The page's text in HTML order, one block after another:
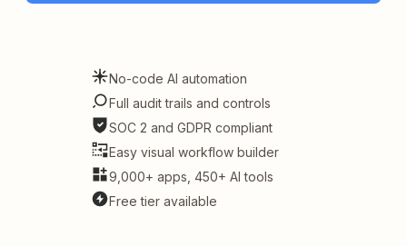
No-code AI automation
Full audit trails and controls
SOC 2 and GDPR compliant
Easy visual workflow builder
9,000+ apps, 450+ AI tools
Free tier available